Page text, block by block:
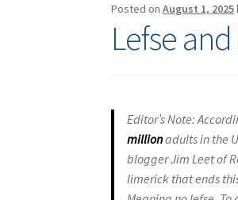
Posted onAugust 1, 2025
Lefse
Editor’s Note:
millionadults in the
blogger Jim Leet of
limerick that ends